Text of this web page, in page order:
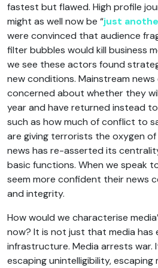
fastest but flawed. High profile
might as well now be “just
were convinced that audience
filter bubbles would kill business
we see these actors found
new conditions. Mainstream
concerned about whether they
year and have returned instead
such as how much of conflict to
are giving terrorists the oxygen
news has re-asserted its
basic functions. When we speak
seem more confident their news
and integrity.
How would we characterise
now? It is not just that media has
infrastructure. Media arrests war.
escaping unintelligibility, escaping